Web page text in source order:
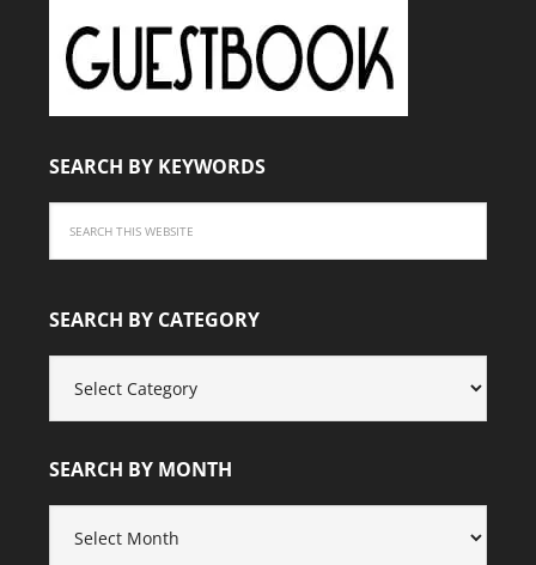
SEARCH BY KEYWORDS
SEARCH BY CATEGORY
CATEGORY
SEARCH BY MONTH